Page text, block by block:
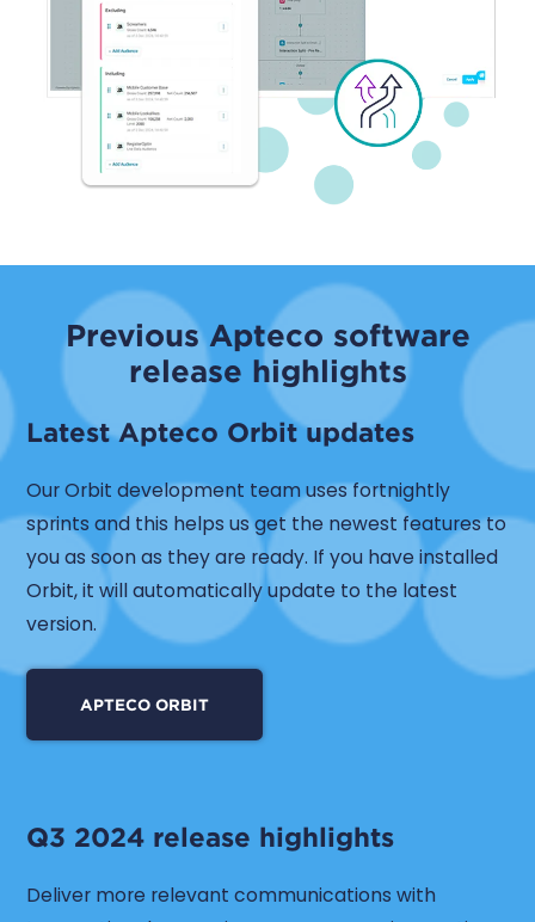
Previous Apteco software
release highlights
Latest Apteco Orbit updates
Our Orbit development team uses fortnightly
sprints and this helps us get the newest features to
you as soon as they are ready. If you have installed
Orbit, it will automatically update to the latest
version.
APTECO ORBIT
Q3 2024 release highlights
Deliver more relevant communications with